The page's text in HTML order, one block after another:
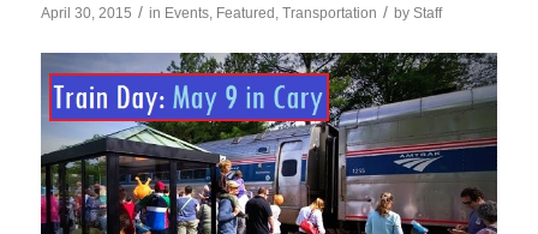
April 30, 2015 / in Events, Featured , Transportation / by Staff